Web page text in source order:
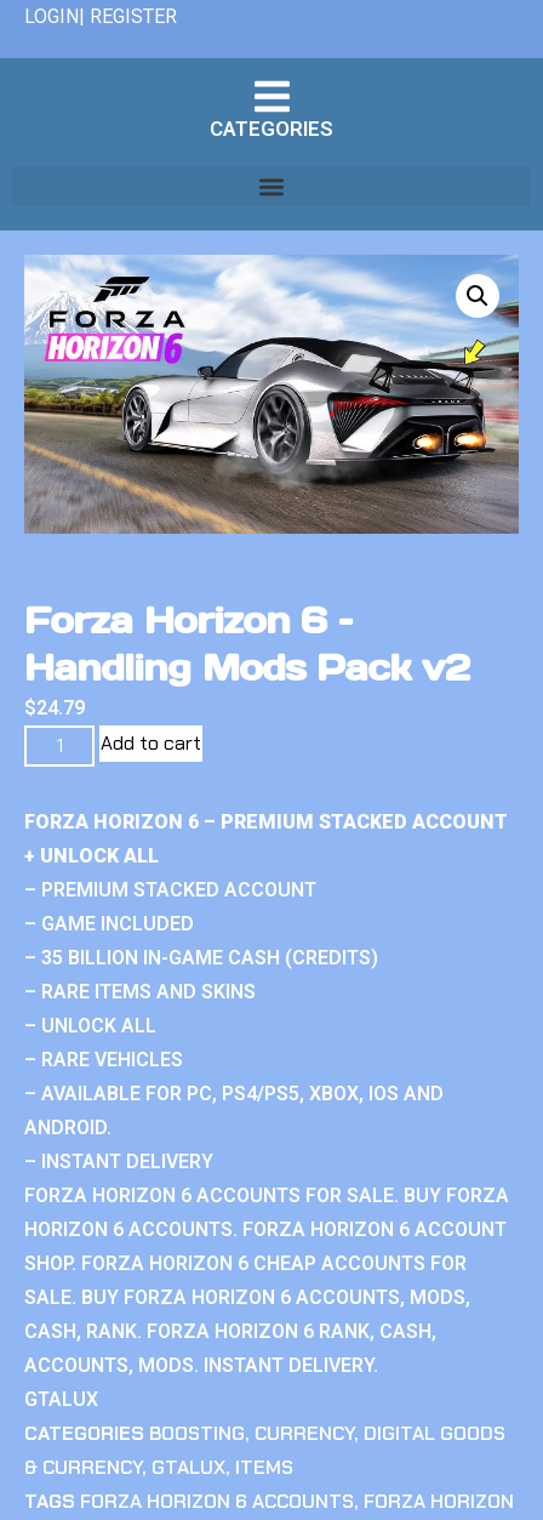
LOGIN| REGISTER
CATEGORIES
Forza Horizon 6 –
Handling Mods Pack v2
$24.79
Add to cart
FORZA HORIZON 6 – PREMIUM STACKED ACCOUNT
+ UNLOCK ALL
– PREMIUM STACKED ACCOUNT
– GAME INCLUDED
– 35 BILLION IN-GAME CASH (CREDITS)
– RARE ITEMS AND SKINS
– UNLOCK ALL
– RARE VEHICLES
– AVAILABLE FOR PC, PS4/PS5, XBOX, IOS AND
ANDROID.
– INSTANT DELIVERY
FORZA HORIZON 6 ACCOUNTS FOR SALE. BUY FORZA
HORIZON 6 ACCOUNTS. FORZA HORIZON 6 ACCOUNT
SHOP. FORZA HORIZON 6 CHEAP ACCOUNTS FOR
SALE. BUY FORZA HORIZON 6 ACCOUNTS, MODS,
CASH, RANK. FORZA HORIZON 6 RANK, CASH,
ACCOUNTS, MODS. INSTANT DELIVERY.
GTALUX
CATEGORIES BOOSTING, CURRENCY, DIGITAL GOODS
& CURRENCY, GTALUX, ITEMS
TAGS FORZA HORIZON 6 ACCOUNTS, FORZA HORIZON